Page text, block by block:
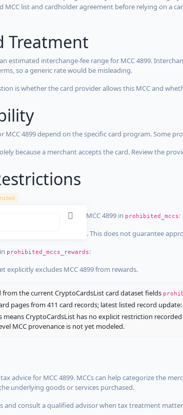
MCC list and cardholder agreement before relying on a
Treatment
estimated interchange-fee range for MCC 4899.
so a generic rate would be misleading.
is whether the card provider allows this MCC and
MCC 4899 depend on the specific card program. Some
because a merchant accepts the card. Review the
dataset that explicitly list MCC 4899 in prohibited_mccs:
explicitly blocks MCC 4899. This does not guarantee
prohibited_mccs_rewards:
explicitly excludes MCC 4899 from rewards.
from the current CryptoCardsList card dataset fields
pages from 411 card records; latest listed record update:
means CryptoCardsList has no explicit restriction
MCC provenance is not yet modeled.
advice for MCC 4899. MCCs can help categorize the
underlying goods or services purchased.
and consult a qualified advisor when tax treatment